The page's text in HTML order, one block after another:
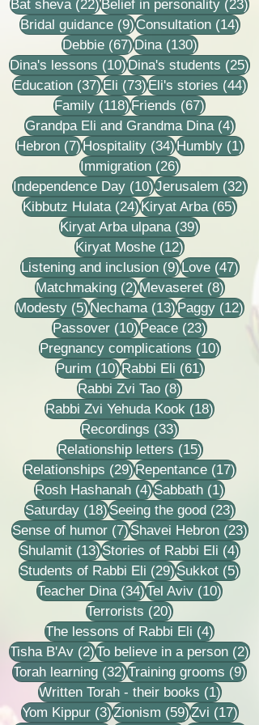
Bat sheva (22)22 posts
Belief in personality (23)
Bridal guidance (9)9 posts
Consultation (14)14
Debbie (67)67 posts
Dina (130)130 posts
Dina's lessons (10)10 posts
Dina's students (25)
Education (37)37 posts
Eli (73)73 posts
Eli's stories (44)
Family (118)118 posts
Friends (67)67 posts
Grandpa Eli and Grandma Dina (4)4
Hebron (7)7 posts
Hospitality (34)34 posts
Humbly (1)1
Immigration (26)26 posts
Independence Day (10)10 posts
Jerusalem (32)
Kibbutz Hulata (24)24 posts
Kiryat Arba (65)65
Kiryat Arba ulpana (39)39 posts
Kiryat Moshe (12)12 posts
Listening and inclusion (9)9 posts
Love (47)47
Matchmaking (2)2 posts
Mevaseret (8)8 posts
Modesty (5)5 posts
Nechama (13)13 posts
Paggy (12)12
Passover (10)10 posts
Peace (23)23 posts
Pregnancy complications (10)10
Purim (10)10 posts
Rabbi Eli (61)61 posts
Rabbi Zvi Tao (8)8 posts
Rabbi Zvi Yehuda Kook (18)18 posts
Recordings (33)33 posts
Relationship letters (15)15 posts
Relationships (29)29 posts
Repentance (17)17
Rosh Hashanah (4)4 posts
Sabbath (1)1 post
Saturday (18)18 posts
Seeing the good (23)23
Sense of humor (7)7 posts
Shavei Hebron (23)
Shulamit (13)13 posts
Stories of Rabbi Eli (4)4
Students of Rabbi Eli (29)29 posts
Sukkot (5)5
Teacher Dina (34)34 posts
Tel Aviv (10)10
Terrorists (20)20 posts
The lessons of Rabbi Eli (4)4 posts
Tisha B'Av (2)2 posts
To believe in a person (2)2
Torah learning (32)32 posts
Training grooms (9)9
Written Torah - their books (1)1 post
Yom Kippur (3)3 posts
Zionism (59)59 posts
Zvi (17)17